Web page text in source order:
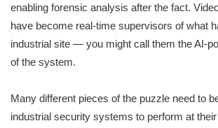
enabling forensic analysis after the fact.
have become real-time supervisors of what
industrial site — you might call them the AI-
of the system.
Many different pieces of the puzzle need to
industrial security systems to perform at